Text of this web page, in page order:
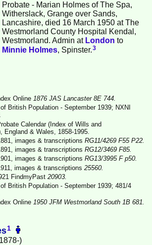
Probate - Marian Holmes of The Spa,
Witherslack, Grange over Sands,
Lancashire, died 16 March 1950 at The
Westmorland County Hospital Kendal,
Westmorland. Admin at London to
Minnie Holmes, Spinster.3
Online 1876 JAS Lancaster 8E 744.
British Population - September 1939; NXNI
Calendar (Index of Wills and
England & Wales, 1858-1995.
images & transcriptions RG11/4269 F55 P22.
images & transcriptions RG12/3469 F85.
images & transcriptions RG13/3995 F p50.
images & transcriptions 25560.
FindmyPast 20903.
British Population - September 1939; 481/4
Online 1950 JFM Westmorland South 1B 681.
1
)